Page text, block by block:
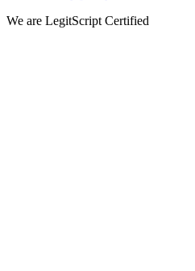
We are LegitScript Certified